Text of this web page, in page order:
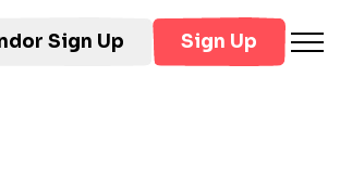
Sign Up Sign Up